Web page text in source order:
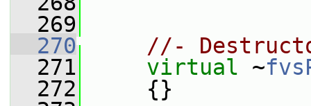
  269
  270
//-
  271
virtual ~
  272
{}